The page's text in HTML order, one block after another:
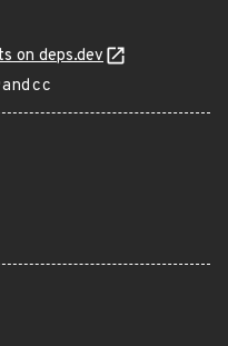
on deps.dev